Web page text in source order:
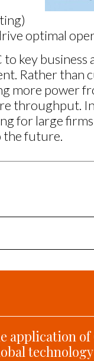
optimal
key business
Rather than
more power
throughput.
for large
the future.
application